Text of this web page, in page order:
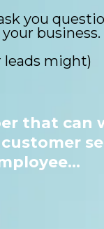
you
business.
leads might)
that can